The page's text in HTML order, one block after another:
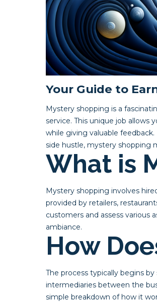
Your Guide to
Mystery shopping is a
service. This unique job allows
while giving valuable
side hustle, mystery shopping
What is
Mystery shopping involves
provided by retailers,
customers and assess various
ambiance.
How
The process typically begins
intermediaries between the
simple breakdown of how it